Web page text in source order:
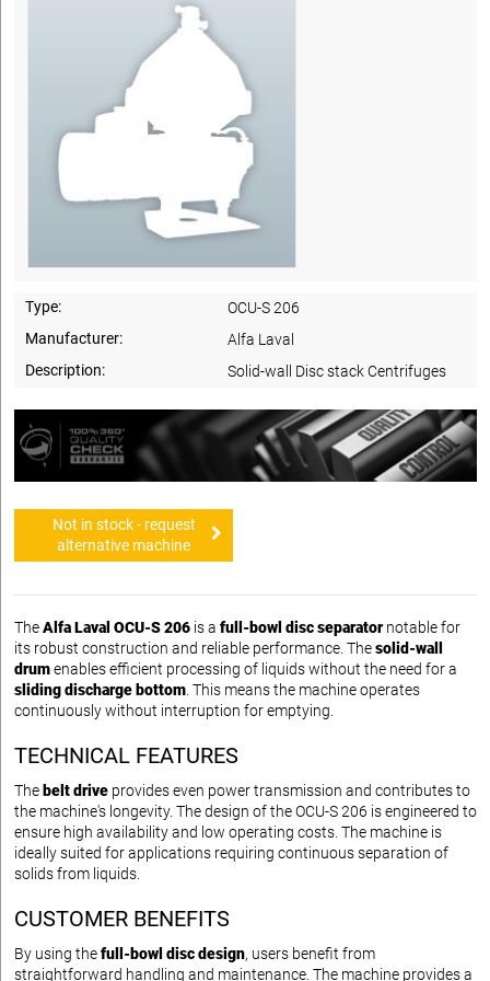
Type:
OCU-S 206
Manufacturer:
Alfa Laval
Description:
Solid-wall Disc stack Centrifuges
Not in stock - request
alternative machine
TheAlfa Laval OCU-S 206 is a full-bowl disc separatornotable for
its robust construction and reliable performance. Thesolid-wall
drumenables efficient processing of liquids without the need for a
sliding discharge bottom. This means the machine operates
continuously without interruption for emptying.
TECHNICAL FEATURES
The belt drive provides even power transmission and contributes to
the machine's longevity. The design of the OCU-S 206 is engineered to
ensure high availability and low operating costs. The machine is
ideally suited for applications requiring continuous separation of
solids from liquids.
CUSTOMER BENEFITS
By using thefull-bowl disc design, users benefit from
straightforward handling and maintenance. The machine provides a